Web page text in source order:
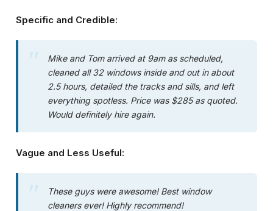
Specific and Credible:
Mike and Tom arrived at 9am as scheduled,
cleaned all 32 windows inside and out in about
2.5 hours, detailed the tracks and sills, and left
everything spotless. Price was $285 as quoted.
Would definitely hire again.
Vague and Less Useful:
These guys were awesome! Best window
cleaners ever! Highly recommend!